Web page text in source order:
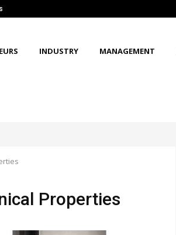
INDUSTRY MANAGEMENT
Properties